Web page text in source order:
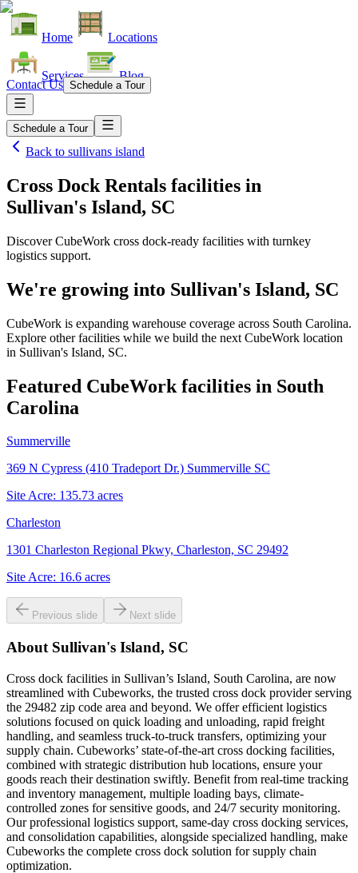
Home Locations
Services Blog
Contact Us Schedule a Tour
Schedule a Tour
Back to sullivans island
Cross Dock Rentals facilities in
Sullivan's Island, SC
Discover CubeWork cross dock-ready facilities with turnkey
logistics support.
We're growing into Sullivan's Island, SC
CubeWork is expanding warehouse coverage across South Carolina.
Explore other facilities while we build the next CubeWork location
in Sullivan's Island, SC.
Featured CubeWork facilities in South
Carolina
Summerville
369 N Cypress (410 Tradeport Dr.) Summerville SC
Site Acre: 135.73 acres
Charleston
1301 Charleston Regional Pkwy, Charleston, SC 29492
Site Acre: 16.6 acres
Previous slide Next slide
About Sullivan's Island, SC
Cross dock facilities in Sullivan’s Island, South Carolina, are now
streamlined with Cubeworks, the trusted cross dock provider serving
the 29482 zip code area and beyond. We offer efficient logistics
solutions focused on quick loading and unloading, rapid freight
handling, and seamless truck-to-truck transfers, optimizing your
supply chain. Cubeworks’ state-of-the-art cross docking facilities,
combined with strategic distribution hub locations, ensure your
goods reach their destination swiftly. Benefit from real-time tracking
and inventory management, multiple loading bays, climate-
controlled zones for sensitive goods, and 24/7 security monitoring.
Our professional logistics support, same-day cross docking services,
and consolidation capabilities, alongside specialized handling, make
Cubeworks the complete cross dock solution for supply chain
optimization.